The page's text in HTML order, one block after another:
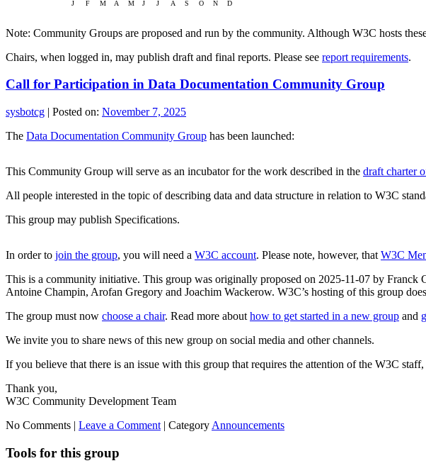
Note: Community Groups are proposed and run by the community. Although W3C hosts
Chairs, when logged in, may publish draft and final reports. Please see report requirements.
Call for Participation in Data Documentation Community Group
sysbotcg | Posted on: November 7, 2025
The Data Documentation Community Group has been launched:
This Community Group will serve as an incubator for the work described in the draft charter
All people interested in the topic of describing data and data structure in relation to W3C
This group may publish Specifications.
In order to join the group, you will need a W3C account. Please note, however, that W3C
This is a community initiative. This group was originally proposed on 2025-11-07 by
Antoine Champin, Arofan Gregory and Joachim Wackerow. W3C’s hosting of this group
The group must now choose a chair. Read more about how to get started in a new group and
We invite you to share news of this new group on social media and other channels.
If you believe that there is an issue with this group that requires the attention of the W3C staff,
Thank you,
W3C Community Development Team
No Comments | Leave a Comment | Category Announcements
Tools for this group